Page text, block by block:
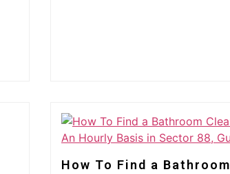
How To Find a Bathroom